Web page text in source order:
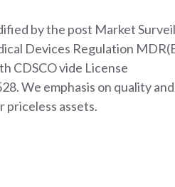
by the post Market
Devices Regulation
CDSCO vide License
We emphasis on quality
priceless assets.